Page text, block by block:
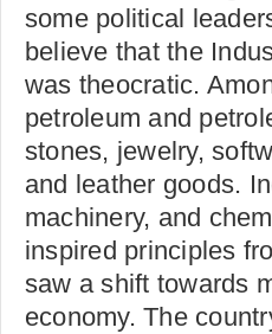
some political
believe that the
was theocratic.
petroleum and
stones, jewelry,
and leather goods.
machinery, and
inspired principles
saw a shift towards
economy. The